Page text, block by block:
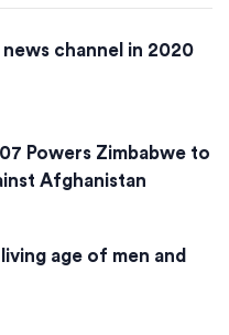
channel in 2020
Powers Zimbabwe to
Afghanistan
age of men and